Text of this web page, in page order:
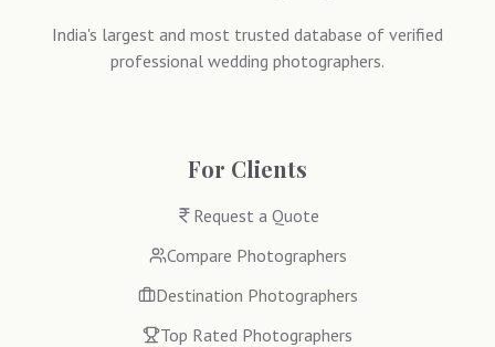
India's largest and most trusted database of verified
professional wedding photographers.
For Clients
Request a Quote
Compare Photographers
Destination Photographers
Top Rated Photographers